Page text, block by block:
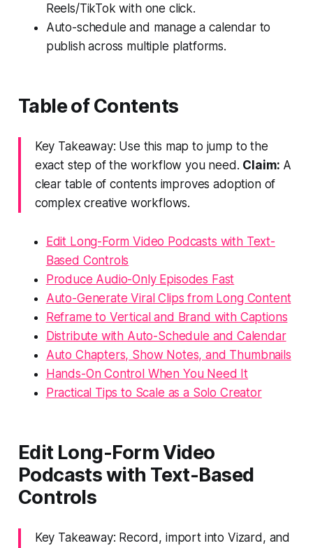
Reels/TikTok with one click.
Auto-schedule and manage a calendar to
publish across multiple platforms.
Table of Contents
Key Takeaway: Use this map to jump to the
exact step of the workflow you need. Claim: A
clear table of contents improves adoption of
complex creative workflows.
Edit Long-Form Video Podcasts with Text-
Based Controls
Produce Audio-Only Episodes Fast
Auto-Generate Viral Clips from Long Content
Reframe to Vertical and Brand with Captions
Distribute with Auto-Schedule and Calendar
Auto Chapters, Show Notes, and Thumbnails
Hands-On Control When You Need It
Practical Tips to Scale as a Solo Creator
Edit Long-Form Video
Podcasts with Text-Based
Controls
Key Takeaway: Record, import into Vizard, and